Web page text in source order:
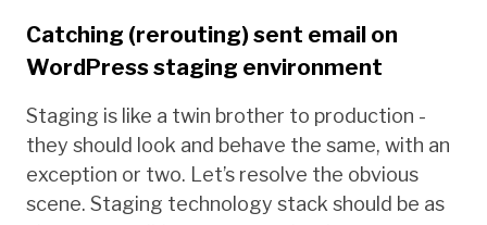
Catching (rerouting) sent email on
WordPress staging environment
Staging is like a twin brother to production -
they should look and behave the same, with an
exception or two. Let’s resolve the obvious
scene. Staging technology stack should be as